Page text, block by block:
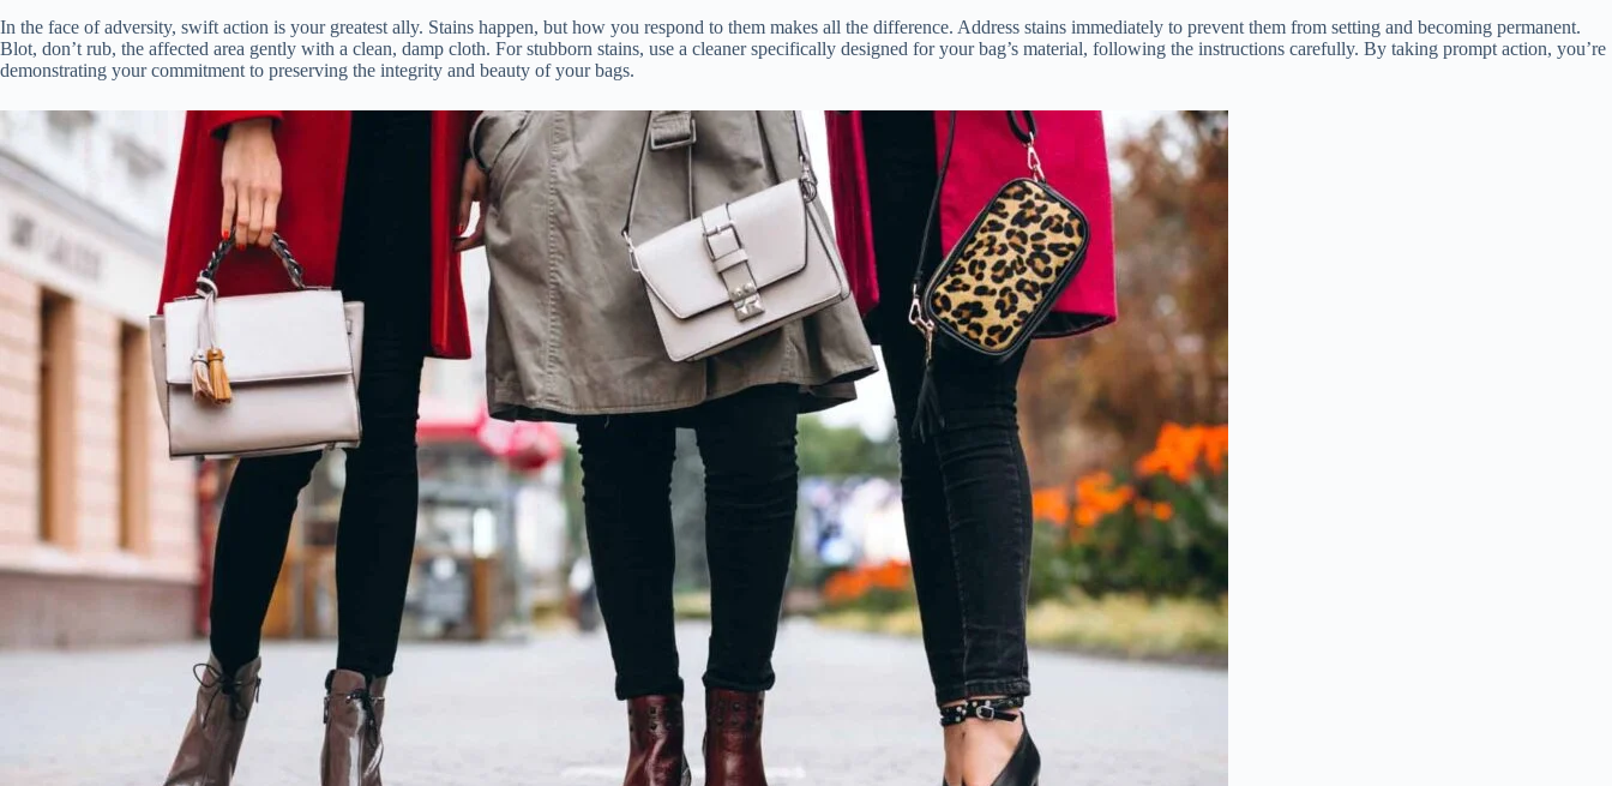
In the face of adversity, swift action is your greatest ally. Stains happen, but how you respond to them makes all the difference. Address stains immediately to prevent them from setting and becoming permanent.
Blot, don’t rub, the affected area gently with a clean, damp cloth. For stubborn stains, use a cleaner specifically designed for your bag’s material, following the instructions carefully. By taking prompt action, you’re
demonstrating your commitment to preserving the integrity and beauty of your bags.